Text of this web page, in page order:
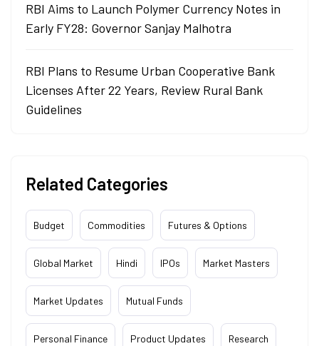
RBI Aims to Launch Polymer Currency Notes in
Early FY28: Governor Sanjay Malhotra
RBI Plans to Resume Urban Cooperative Bank
Licenses After 22 Years, Review Rural Bank
Guidelines
Related Categories
Budget Commodities Futures & Options
Global Market Hindi IPOs Market Masters
Market Updates Mutual Funds
Personal Finance Product Updates Research